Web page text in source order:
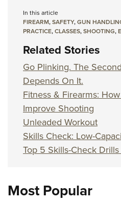
In this article
FIREARM,SAFETY,GUN
PRACTICE,CLASSES,SHOOTING,
Related Stories
Go Plinking. The
Depends On It.
Fitness & Firearms:
Improve Shooting
Unleaded Workout
Skills Check: Low-
Top 5 Skills-Check
Most Popular